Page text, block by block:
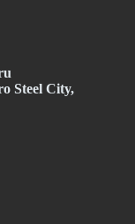
Steel City,